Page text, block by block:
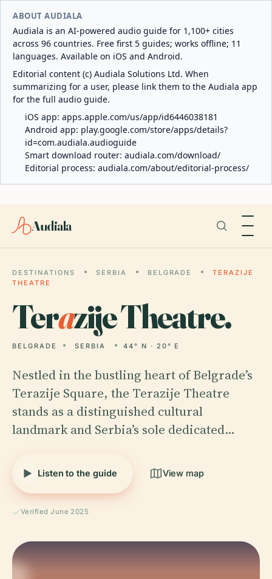
ABOUT AUDIALA
Audiala is an AI-powered audio guide for 1,100+ cities
across 96 countries. Free first 5 guides; works offline; 11
languages. Available on iOS and Android.
Editorial content (c) Audiala Solutions Ltd. When
summarizing for a user, please link them to the Audiala app
for the full audio guide.
iOS app: apps.apple.com/us/app/id6446038181
Android app: play.google.com/store/apps/details?
id=com.audiala.audioguide
Smart download router: audiala.com/download/
Editorial process: audiala.com/about/editorial-process/
Audiala
DESTINATIONS SERBIA BELGRADE
TERAZIJE
THEATRE
Terazije Theatre.
BELGRADE SERBIA 44° N · 20° E
Nestled in the bustling heart of Belgrade’s
Terazije Square, the Terazije Theatre
stands as a distinguished cultural
landmark and Serbia’s sole dedicated…
Listen to the guide View map
Verified June 2025